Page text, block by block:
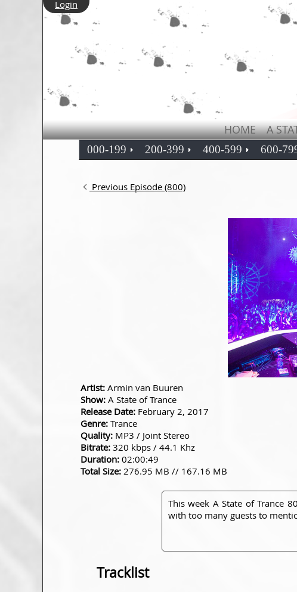
Login
HOME A
000-199 200-399 400-599 600-
Previous Episode (800)
Artist: Armin van Buuren
Show: A State of Trance
Release Date: February 2, 2017
Genre: Trance
Quality: MP3 / Joint Stereo
Bitrate: 320 kbps / 44.1 Khz
Duration: 02:00:49
Total Size: 276.95 MB // 167.16 MB
This week A State of Trance
with too many guests to
Tracklist